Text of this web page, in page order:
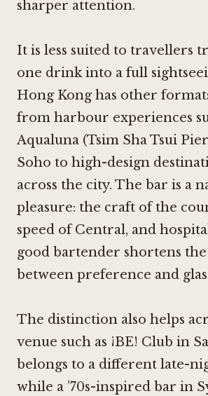
sharper attention.
It is less suited to travellers
one drink into a full
Hong Kong has other
from harbour experiences
Aqualuna (Tsim Sha Tsui
Soho to high-design
across the city. The bar is a
pleasure: the craft of the
speed of Central, and
good bartender shortens the
between preference and
The distinction also helps
venue such as ¡BE! Club in
belongs to a different late-
while a ’70s-inspired bar in